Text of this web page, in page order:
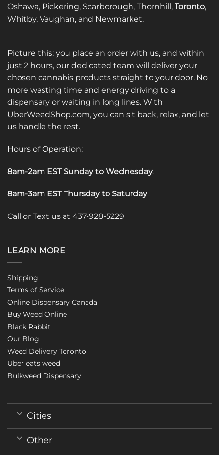
Oshawa, Pickering, Scarborough, Thornhill, Toronto,
Whitby, Vaughan, and Newmarket.
Picture this: you place an order with us, and within
just 2 hours, our dedicated team will deliver your
chosen cannabis products straight to your door. No
more wasting time and energy driving to a
dispensary or waiting in long lines. With
UberWeedShop.com, you can sit back, relax, and let
us handle the rest.
Hours of Operation:
8am-2am EST Sunday to Wednesday.
8am-3am EST Thursday to Saturday
Call or Text us at 437-928-5229
LEARN MORE
Shipping
Terms of Service
Online Dispensary Canada
Buy Weed Online
Black Rabbit
Our Blog
Weed Delivery Toronto
Uber eats weed
Bulkweed Dispensary
Cities
Other